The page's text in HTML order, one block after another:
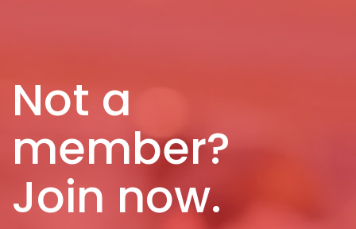
Not a
member?
Join now.